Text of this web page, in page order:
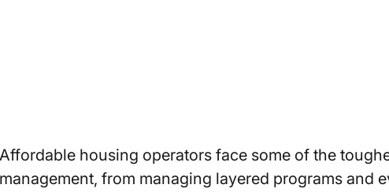
Affordable housing operators face some of the
management, from managing layered programs and